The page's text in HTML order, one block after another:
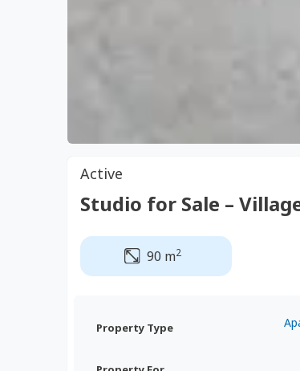
Active
Studio for Sale –
90 m2
Property Type